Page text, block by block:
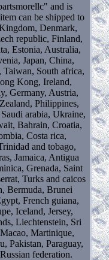
and is
can be shipped to
Denmark,
republic, Finland,
Estonia, Australia,
Japan, China,
Taiwan, South africa,
Kong, Ireland,
Germany, Austria,
Philippines,
arabia, Ukraine,
Bahrain, Croatia,
Costa rica,
and tobago,
Jamaica, Antigua
Grenada, Saint
Turks and caicos
Bermuda, Brunei
French guiana,
Iceland, Jersey,
Liechtenstein, Sri
Martinique,
Pakistan, Paraguay,
federation.